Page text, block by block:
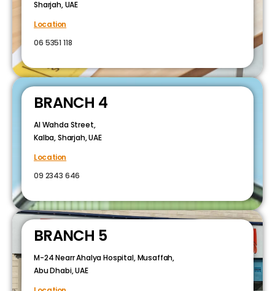
Sharjah, UAE
Location
06 5351 118
BRANCH 4
Al Wahda Street,
Kalba, Sharjah, UAE
Location
09 2343 646
BRANCH 5
M-24 Nearr Ahalya Hospital, Musaffah,
Abu Dhabi, UAE